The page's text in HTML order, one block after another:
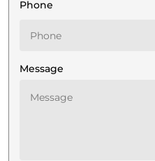
Phone
Message